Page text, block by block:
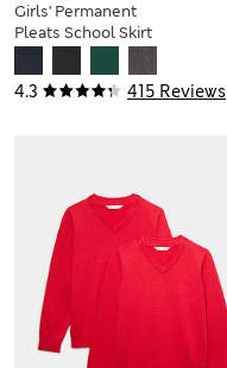
4.3 415 Reviews
Girls' Permanent
Pleats School Skirt